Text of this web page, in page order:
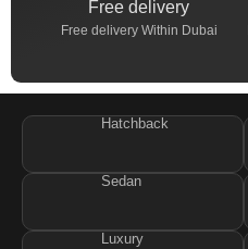
Free delivery
Free delivery Within Dubai
Hatchback
Sedan
Luxury